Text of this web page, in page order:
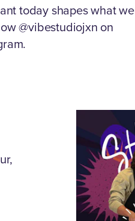
today shapes what we
@vibestudiojxn on